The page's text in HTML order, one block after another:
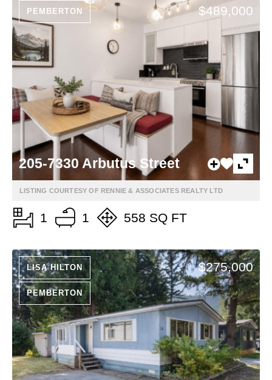
PEMBERTON $489,000
205-7330 Arbutus Street
LISTING COURTESY OF RENNIE & ASSOCIATES REALTY LTD
1 1 558 SQ FT
LISA HILTON
PEMBERTON
$275,000